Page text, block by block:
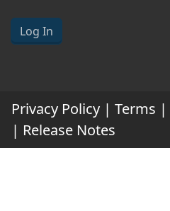
Log In
Privacy Policy | Terms |
| Release Notes